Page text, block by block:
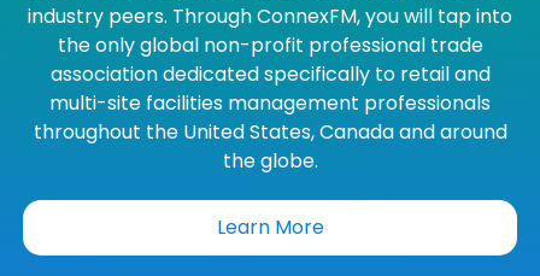
industry peers. Through ConnexFM, you will tap into
the only global non-profit professional trade
association dedicated specifically to retail and
multi-site facilities management professionals
throughout the United States, Canada and around
the globe.
Learn More